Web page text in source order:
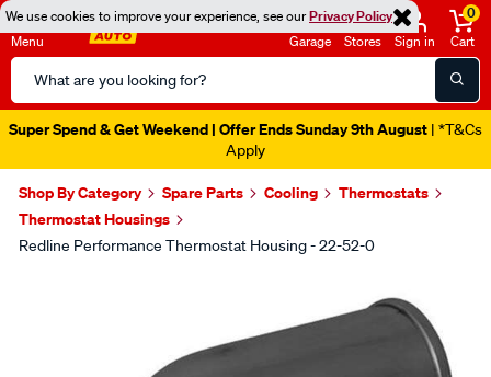
We use cookies to improve your experience, see ourPrivacy Policy
Menu
Search
Catalog
Garage Stores Sign in
0
Cart
Super Spend & Get Weekend | Offer Ends Sunday 9th August | *T&Cs
Apply
Shop By Category Spare Parts Cooling
Thermostats
Thermostat Housings
Redline Performance Thermostat Housing - 22-52-0